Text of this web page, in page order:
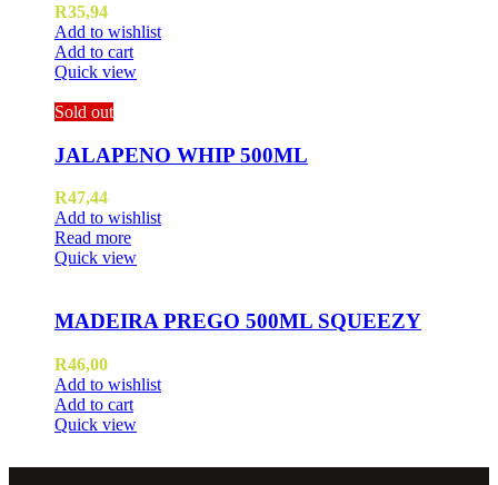
R35,94
Add to wishlist
Add to cart
Quick view
Sold out
JALAPENO WHIP 500ML
R47,44
Add to wishlist
Read more
Quick view
MADEIRA PREGO 500ML SQUEEZY
R46,00
Add to wishlist
Add to cart
Quick view